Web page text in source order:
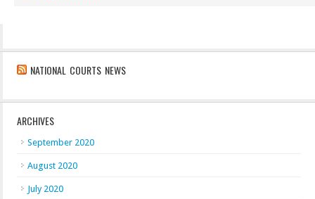
NATIONAL COURTS NEWS
ARCHIVES
September 2020
August 2020
July 2020